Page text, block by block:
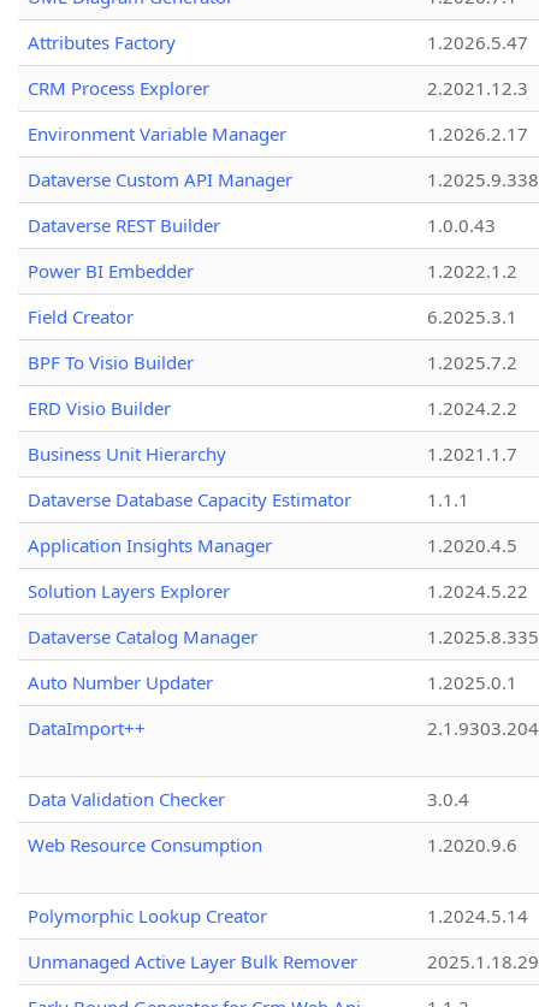
Attributes Factory
1.2026.5.47
CRM Process Explorer
2.2021.12.3
Environment Variable Manager
1.2026.2.17
Dataverse Custom API Manager
1.2025.9.338
Dataverse REST Builder
1.0.0.43
Power BI Embedder
1.2022.1.2
Field Creator
6.2025.3.1
BPF To Visio Builder
1.2025.7.2
ERD Visio Builder
1.2024.2.2
Business Unit Hierarchy
1.2021.1.7
Dataverse Database Capacity Estimator
1.1.1
Application Insights Manager
1.2020.4.5
Solution Layers Explorer
1.2024.5.22
Dataverse Catalog Manager
1.2025.8.335
Auto Number Updater
1.2025.0.1
DataImport++
Data Validation Checker
3.0.4
Web Resource Consumption
1.2020.9.6
Polymorphic Lookup Creator
1.2024.5.14
Unmanaged Active Layer Bulk Remover
2025.1.18.29